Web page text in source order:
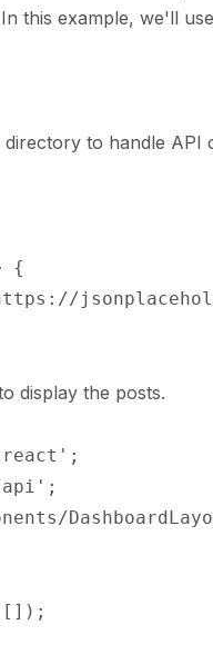
this example, we'll
directory to handle API
{
display the posts.